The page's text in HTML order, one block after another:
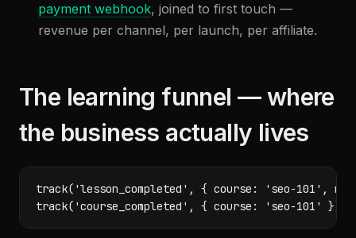
payment webhook, joined to first touch —
revenue per channel, per launch, per affiliate.
The learning funnel — where
the business actually lives
track('lesson_completed', { course: 'seo-101',
track('course_completed', { course: 'seo-101' });